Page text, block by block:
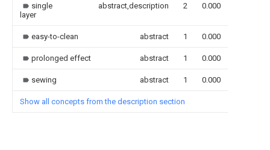
single
layer
abstract,description 2 0.000
easy-to-clean abstract 1 0.000
prolonged effect abstract 1 0.000
sewing abstract 1 0.000
Show all concepts from the description section